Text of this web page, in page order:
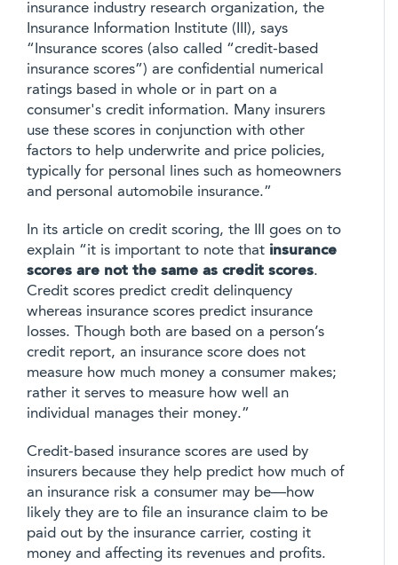
insurance industry research organization, the
Insurance Information Institute (III), says
“Insurance scores (also called “credit-based
insurance scores”) are confidential numerical
ratings based in whole or in part on a
consumer's credit information. Many insurers
use these scores in conjunction with other
factors to help underwrite and price policies,
typically for personal lines such as homeowners
and personal automobile insurance.”
In its article on credit scoring, the III goes on to
explain “it is important to note that insurance
scores are not the same as credit scores.
Credit scores predict credit delinquency
whereas insurance scores predict insurance
losses. Though both are based on a person’s
credit report, an insurance score does not
measure how much money a consumer makes;
rather it serves to measure how well an
individual manages their money.”
Credit-based insurance scores are used by
insurers because they help predict how much of
an insurance risk a consumer may be—how
likely they are to file an insurance claim to be
paid out by the insurance carrier, costing it
money and affecting its revenues and profits.